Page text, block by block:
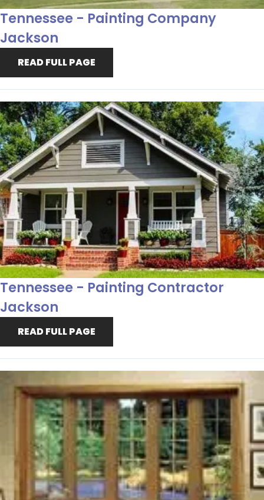
Tennessee - Painting Company
Jackson
READ FULL PAGE
Tennessee - Painting Contractor
Jackson
READ FULL PAGE